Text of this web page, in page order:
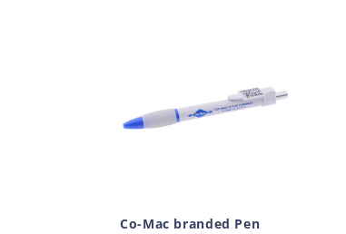
Co-Mac branded Pen